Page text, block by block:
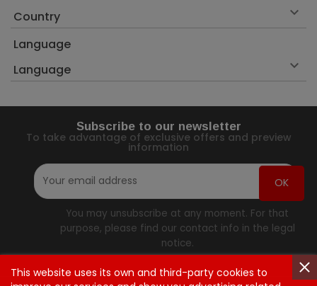
Country

Language
Language

Subscribe to our newsletter
To take advantage of exclusive offers and preview
information
You may unsubscribe at any moment. For that
purpose, please find our contact info in the legal
notice.
This website uses its own and third-party cookies to